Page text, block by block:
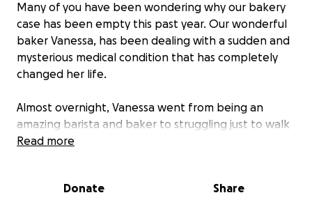
Many of you have been wondering why our bakery
case has been empty this past year. Our wonderful
baker Vanessa, has been dealing with a sudden and
mysterious medical condition that has completely
changed her life.
Almost overnight, Vanessa went from being an
amazing barista and baker to struggling just to walk
a few steps. She now relies on a wheelchair and a
severe muscle and joint pain that strikes multiple
Read more
Donate Share